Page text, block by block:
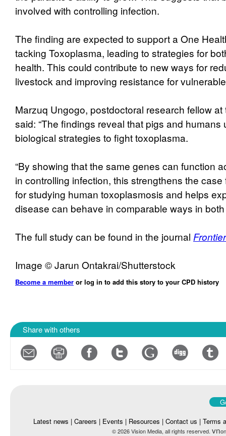
involved with controlling infection.
The finding are expected to support a One
tacking Toxoplasma, leading to strategies for
health. This could contribute to new ways for
livestock and improving resistance for
Marzuq Ungogo, postdoctoral research fellow
said: “The findings reveal that pigs and humans
biological strategies to fight toxoplasma.
“By showing that the same genes can function
in controlling infection, this strengthens the
for studying human toxoplasmosis and helps
disease can behave in comparable ways in both
The full study can be found in the journal
Image © Jarun Ontakrai/Shutterstock
Become a member or log in to add this story to your CPD history
Share with others
Latest news | Careers | Events | Resources | Contact us | Terms
© 2026 Vision Media, all rights reserved. vn